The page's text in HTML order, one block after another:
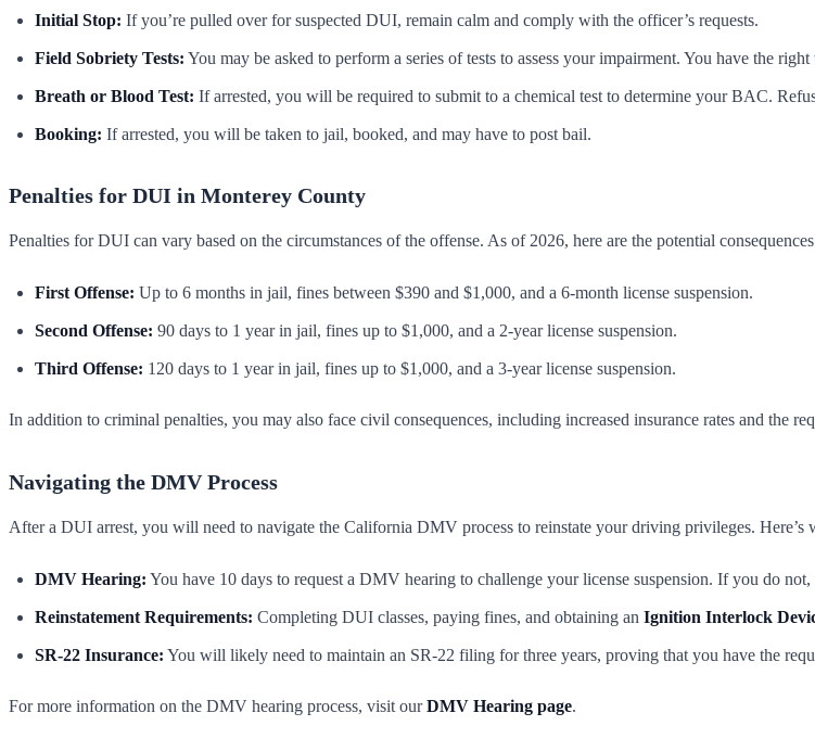
Initial Stop: If you’re pulled over for suspected DUI, remain calm and comply with the officer’s requests.
Field Sobriety Tests: You may be asked to perform a series of tests to assess your impairment. You have the
Breath or Blood Test: If arrested, you will be required to submit to a chemical test to determine your BAC.
Booking: If arrested, you will be taken to jail, booked, and may have to post bail.
Penalties for DUI in Monterey County
Penalties for DUI can vary based on the circumstances of the offense. As of 2026, here are the potential
First Offense: Up to 6 months in jail, fines between $390 and $1,000, and a 6-month license suspension.
Second Offense: 90 days to 1 year in jail, fines up to $1,000, and a 2-year license suspension.
Third Offense: 120 days to 1 year in jail, fines up to $1,000, and a 3-year license suspension.
In addition to criminal penalties, you may also face civil consequences, including increased insurance rates and the
Navigating the DMV Process
After a DUI arrest, you will need to navigate the California DMV process to reinstate your driving privileges. Here’s
DMV Hearing: You have 10 days to request a DMV hearing to challenge your license suspension. If you do
Reinstatement Requirements: Completing DUI classes, paying fines, and obtaining an Ignition Interlock
SR-22 Insurance: You will likely need to maintain an SR-22 filing for three years, proving that you have the
For more information on the DMV hearing process, visit ourDMV Hearing page.